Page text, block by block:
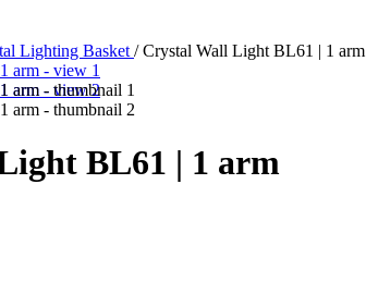
Lighting Basket / Crystal Wall Light BL61 | 1 arm
BL61 | 1 arm